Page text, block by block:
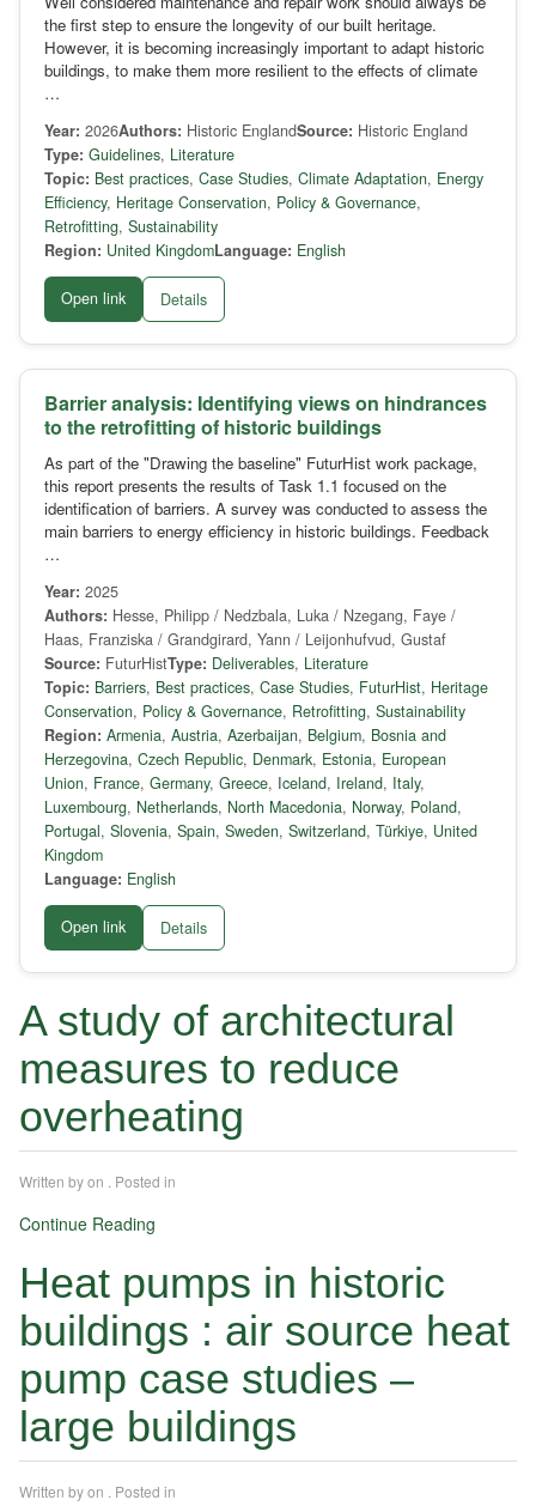
the first step to ensure the longevity of our built heritage.
However, it is becoming increasingly important to adapt historic
buildings, to make them more resilient to the effects of climate
…
Year: 2026Authors: Historic EnglandSource: Historic England
Type: Guidelines, Literature
Topic: Best practices, Case Studies, Climate Adaptation, Energy
Efficiency, Heritage Conservation, Policy & Governance,
Retrofitting, Sustainability
Region: United KingdomLanguage: English
Open link Details
Barrier analysis: Identifying views on hindrances
to the retrofitting of historic buildings
As part of the "Drawing the baseline" FuturHist work package,
this report presents the results of Task 1.1 focused on the
identification of barriers. A survey was conducted to assess the
main barriers to energy efficiency in historic buildings. Feedback
…
Year: 2025
Authors: Hesse, Philipp / Nedzbala, Luka / Nzegang, Faye /
Haas, Franziska / Grandgirard, Yann / Leijonhufvud, Gustaf
Source: FuturHistType: Deliverables, Literature
Topic: Barriers, Best practices, Case Studies, FuturHist, Heritage
Conservation, Policy & Governance, Retrofitting, Sustainability
Region: Armenia, Austria, Azerbaijan, Belgium, Bosnia and
Herzegovina, Czech Republic, Denmark, Estonia, European
Union, France, Germany, Greece, Iceland, Ireland, Italy,
Luxembourg, Netherlands, North Macedonia, Norway, Poland,
Portugal, Slovenia, Spain, Sweden, Switzerland, Türkiye, United
Kingdom
Language: English
Open link Details
A study of architectural
measures to reduce
overheating
Written byon . Posted in
Continue Reading
Heat pumps in historic
buildings : air source heat
pump case studies –
large buildings
Written byon . Posted in